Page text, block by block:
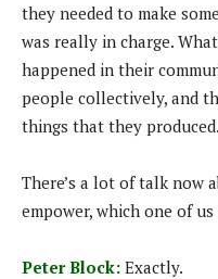
they needed to make
was really in charge.
happened in their
people collectively, and
things that they produced.
There’s a lot of talk now
empower, which one of
Peter Block: Exactly.